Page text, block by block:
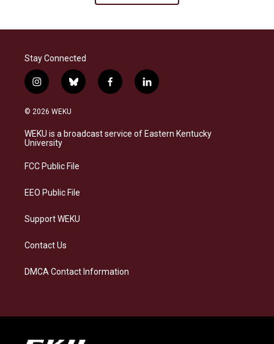
Stay Connected
i
n
s
a
g
a
b
l
s
f
a
b
l
i
e
© 2026 WEKU
WEKU is a broadcast service of Eastern Kentucky
University
FCC Public File
EEO Public File
Support WEKU
Contact Us
DMCA Contact Information